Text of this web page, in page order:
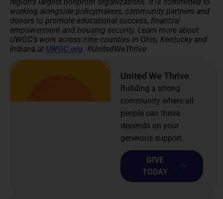
working alongside policymakers, community partners and
donors to promote educational success, financial
empowerment and housing security. Learn more about
UWGC’s work across nine counties in Ohio, Kentucky and
Indiana at UWGC.org. #UnitedWeThrive
United We Thrive
Building a strong
community where all
people can thrive
depends on your
generous support.
GIVE
TODAY